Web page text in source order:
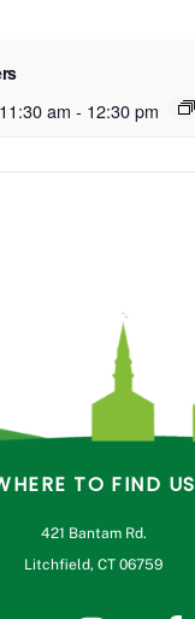
am - 12:30 pm
TO FIND US
421 Bantam Rd.
Litchfield, CT 06759